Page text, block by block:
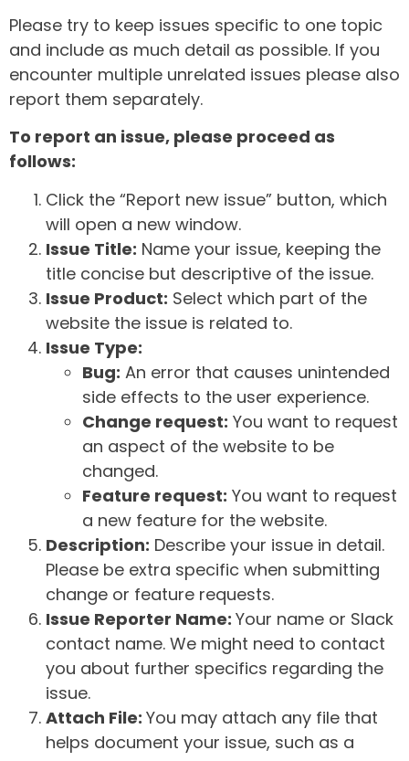
Please try to keep issues specific to one topic
and include as much detail as possible. If you
encounter multiple unrelated issues please also
report them separately.
To report an issue, please proceed as
follows:
Click the “Report new issue” button, which
will open a new window.
Issue Title: Name your issue, keeping the
title concise but descriptive of the issue.
Issue Product: Select which part of the
website the issue is related to.
Issue Type:
Bug: An error that causes unintended
side effects to the user experience.
Change request: You want to request
an aspect of the website to be
changed.
Feature request: You want to request
a new feature for the website.
Description: Describe your issue in detail.
Please be extra specific when submitting
change or feature requests.
Issue Reporter Name: Your name or Slack
contact name. We might need to contact
you about further specifics regarding the
issue.
Attach File: You may attach any file that
helps document your issue, such as a